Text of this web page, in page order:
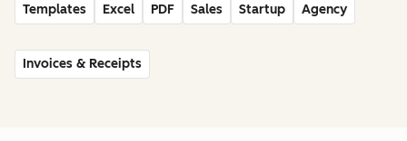
Templates Excel PDF Sales Startup Agency
Invoices & Receipts